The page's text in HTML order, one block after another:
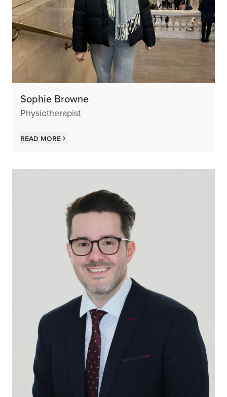
Sophie Browne
Physiotherapist
Read more